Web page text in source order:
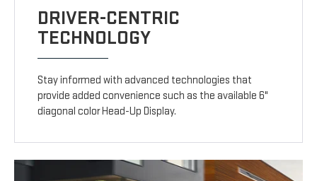
DRIVER-CENTRIC
TECHNOLOGY
Stay informed with advanced technologies that
provide added convenience such as the available 6"
diagonal color Head-Up Display.